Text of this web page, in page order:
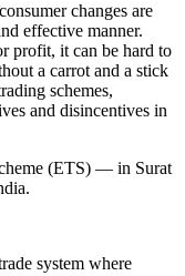
changes are
effective manner.
profit, it can be hard to
a carrot and a stick
schemes,
and disincentives in
(ETS) — in Surat
system where